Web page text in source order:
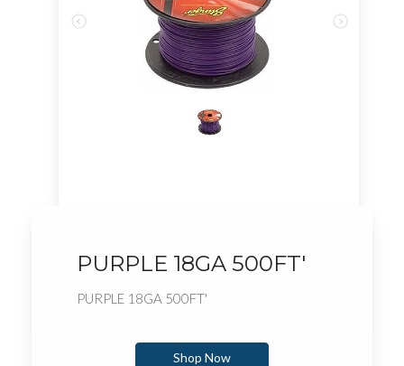
PURPLE 18GA 500FT'
PURPLE 18GA 500FT'
Shop Now